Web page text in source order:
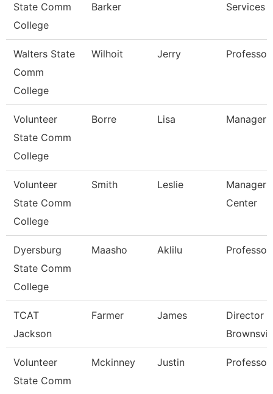
State Comm
College
Barker
Services
Walters State
Comm
College
Wilhoit Jerry Professor
Volunteer
State Comm
College
Borre Lisa Manager
Volunteer
State Comm
College
Smith Leslie
Manager
Center
Dyersburg
State Comm
College
Maasho Aklilu Professor
TCAT
Jackson
Farmer James
Director
Volunteer
State Comm
Mckinney Justin